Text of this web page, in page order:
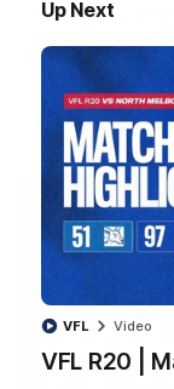
Up Next
VFL R20 |
VFL Video
VFLW R13 |
Bulldogs and
VFLW Video